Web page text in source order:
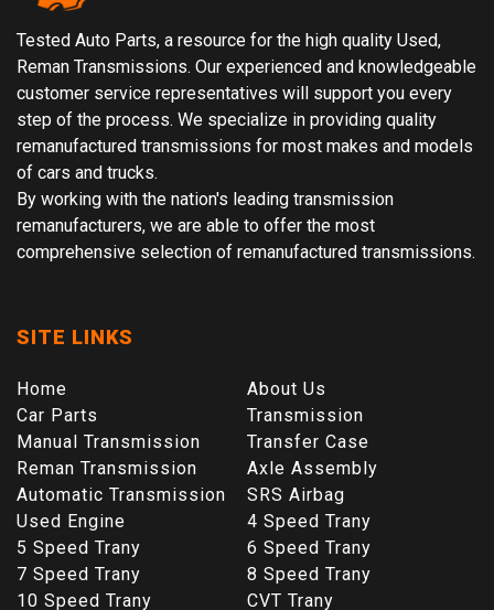
Tested Auto Parts, a resource for the high quality Used,
Reman Transmissions. Our experienced and knowledgeable
customer service representatives will support you every
step of the process. We specialize in providing quality
remanufactured transmissions for most makes and models
of cars and trucks.
By working with the nation's leading transmission
remanufacturers, we are able to offer the most
comprehensive selection of remanufactured transmissions.
SITE LINKS
Home
About Us
Car Parts
Transmission
Manual Transmission
Transfer Case
Reman Transmission
Axle Assembly
Automatic Transmission
SRS Airbag
Used Engine
4 Speed Trany
5 Speed Trany
6 Speed Trany
7 Speed Trany
8 Speed Trany
10 Speed Trany
CVT Trany